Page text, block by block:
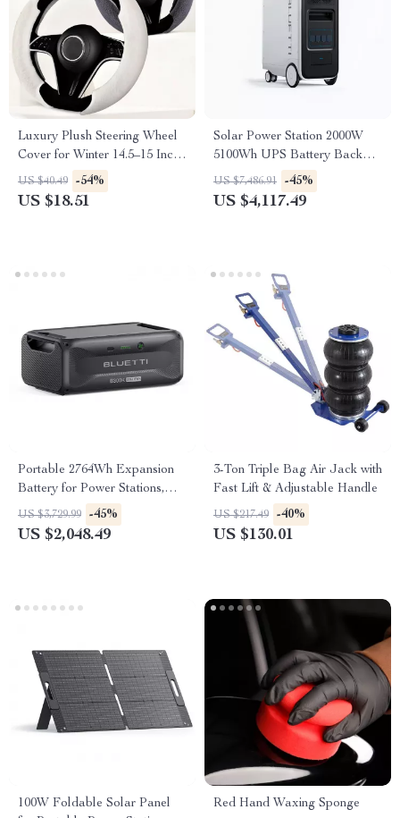
Luxury Plush Steering Wheel
Cover for Winter 14.5–15 Inch
Wheels
US $40.49 -54%
US $18.51
Solar Power Station 2000W
5100Wh UPS Battery Backup
with AC Outlets for
Emergency Use
US $7,486.91 -45%
US $4,117.49
Portable 2764Wh Expansion
Battery for Power Stations,
LiFePO4 Backup for Off-Grid
and Home Use
US $3,729.99 -45%
US $2,048.49
3-Ton Triple Bag Air Jack with
Fast Lift & Adjustable Handle
US $217.49 -40%
US $130.01
100W Foldable Solar Panel
Red Hand Waxing Sponge